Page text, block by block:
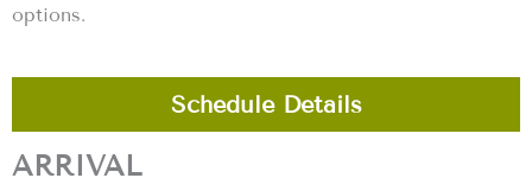
options.
Schedule Details
ARRIVAL